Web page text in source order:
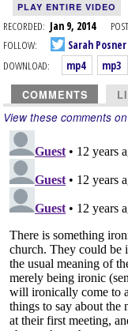
PLAY ENTIRE VIDEO
RECORDED: Jan 9, 2014
FOLLOW:
Sarah Posner
DOWNLOAD:
mp4 mp3
COMMENTS
View these comments